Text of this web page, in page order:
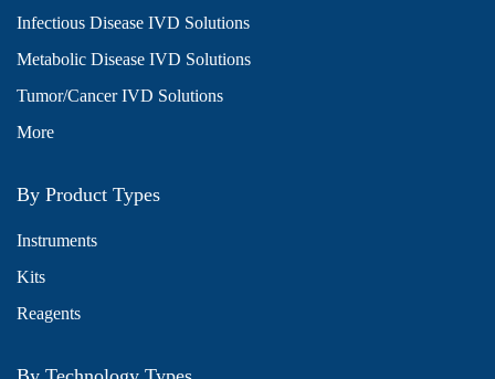
Infectious Disease IVD Solutions
Metabolic Disease IVD Solutions
Tumor/Cancer IVD Solutions
More
By Product Types
Instruments
Kits
Reagents